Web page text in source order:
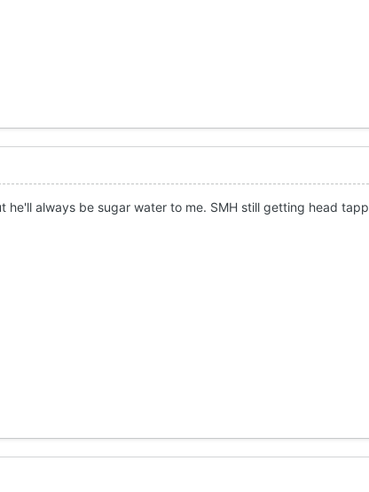
he'll always be sugar water to me. SMH still getting head